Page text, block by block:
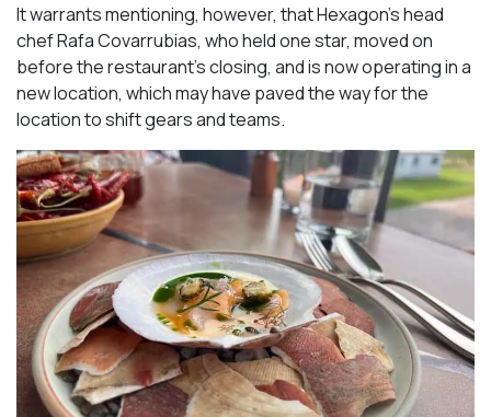
It warrants mentioning, however, that Hexagon’s head
chef Rafa Covarrubias, who held one star, moved on
before the restaurant’s closing, and is now operating in a
new location, which may have paved the way for the
location to shift gears and teams.